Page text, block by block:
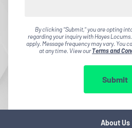
By clicking "Submit," you are opting
regarding your inquiry with Hayes
apply. Message frequency may vary. You
at any time. View ourTerms and
Submit
About Us